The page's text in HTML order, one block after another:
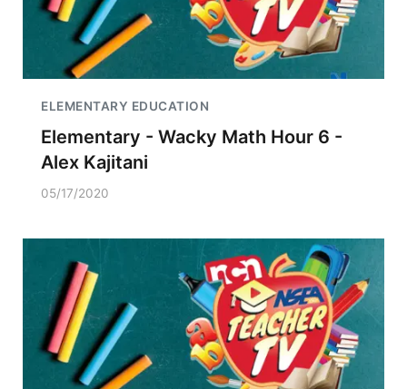
ELEMENTARY EDUCATION
Elementary - Wacky Math Hour 6 -
Alex Kajitani
05/17/2020